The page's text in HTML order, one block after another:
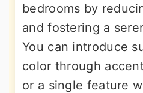
bedrooms by
and fostering a
You can introduce
color through
or a single feature